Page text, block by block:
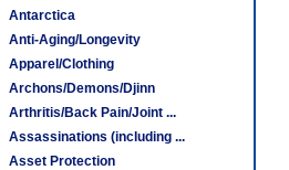
Antarctica
Anti-Aging/Longevity
Apparel/Clothing
Archons/Demons/Djinn
Arthritis/Back Pain/Joint ...
Assassinations (including ...
Asset Protection